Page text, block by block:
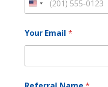
U
i
d
Your Email*